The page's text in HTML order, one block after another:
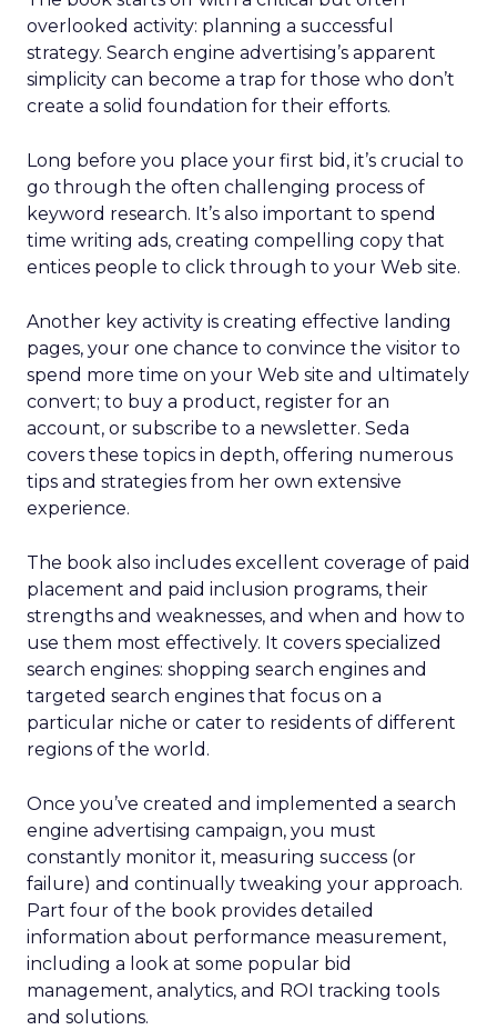
overlooked activity: planning a successful
strategy. Search engine advertising’s apparent
simplicity can become a trap for those who don’t
create a solid foundation for their efforts.
Long before you place your first bid, it’s crucial to
go through the often challenging process of
keyword research. It’s also important to spend
time writing ads, creating compelling copy that
entices people to click through to your Web site.
Another key activity is creating effective landing
pages, your one chance to convince the visitor to
spend more time on your Web site and ultimately
convert; to buy a product, register for an
account, or subscribe to a newsletter. Seda
covers these topics in depth, offering numerous
tips and strategies from her own extensive
experience.
The book also includes excellent coverage of paid
placement and paid inclusion programs, their
strengths and weaknesses, and when and how to
use them most effectively. It covers specialized
search engines: shopping search engines and
targeted search engines that focus on a
particular niche or cater to residents of different
regions of the world.
Once you’ve created and implemented a search
engine advertising campaign, you must
constantly monitor it, measuring success (or
failure) and continually tweaking your approach.
Part four of the book provides detailed
information about performance measurement,
including a look at some popular bid
management, analytics, and ROI tracking tools
and solutions.